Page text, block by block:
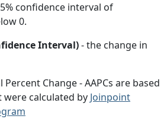
confidence interval of
0.
Interval)- the change in
Percent Change - AAPCs are based
were calculated by Joinpoint